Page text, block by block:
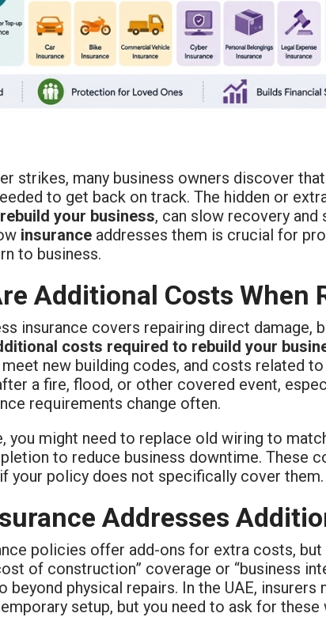
strikes, many business owners discover
to get back on track. The hidden or
your business, can slow recovery and
insurance addresses them is crucial for
to business.
Additional Costs When
insurance covers repairing direct damage,
costs required to rebuild your
new building codes, and costs related
a fire, flood, or other covered event,
requirements change often.
you might need to replace old wiring to
to reduce business downtime. These
your policy does not specifically cover them.
Addresses
policies offer add-ons for extra costs,
of construction” coverage or “business
beyond physical repairs. In the UAE,
setup, but you need to ask for these